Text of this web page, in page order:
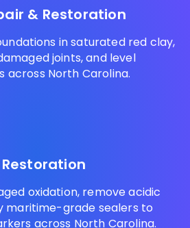
& Restoration
in saturated red clay,
joints, and level
across North Carolina.
oxidation, remove acidic
maritime-grade sealers to
across North Carolina.